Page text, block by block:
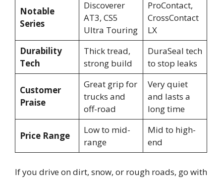
Notable
Series
Discoverer
AT3, CS5
Ultra Touring
ProContact,
CrossContact
LX
Durability
Tech
Thick tread,
strong build
DuraSeal tech
to stop leaks
Customer
Praise
Great grip for
trucks and
off-road
Very quiet
and lasts a
long time
Price Range
Low to mid-
range
Mid to high-
end
If you drive on dirt, snow, or rough roads, go with